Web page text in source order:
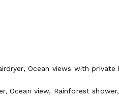
Ocean views with private
Ocean view, Rainforest